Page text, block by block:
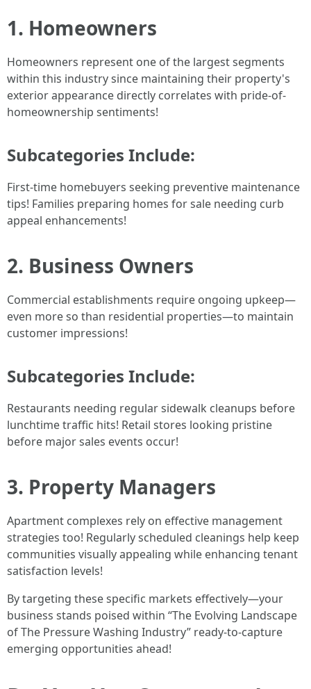
1. Homeowners
Homeowners represent one of the largest segments
within this industry since maintaining their property's
exterior appearance directly correlates with pride-of-
homeownership sentiments!
Subcategories Include:
First-time homebuyers seeking preventive maintenance
tips! Families preparing homes for sale needing curb
appeal enhancements!
2. Business Owners
Commercial establishments require ongoing upkeep—
even more so than residential properties—to maintain
customer impressions!
Subcategories Include:
Restaurants needing regular sidewalk cleanups before
lunchtime traffic hits! Retail stores looking pristine
before major sales events occur!
3. Property Managers
Apartment complexes rely on effective management
strategies too! Regularly scheduled cleanings help keep
communities visually appealing while enhancing tenant
satisfaction levels!
By targeting these specific markets effectively—your
business stands poised within “The Evolving Landscape
of The Pressure Washing Industry” ready-to-capture
emerging opportunities ahead!